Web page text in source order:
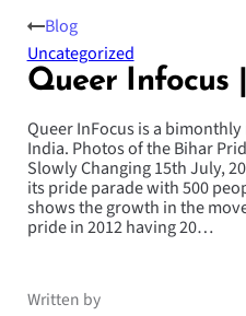
Queer Infocus |
Queer InFocus is a
India. Photos of the Bihar
Slowly Changing 15th July,
its pride parade with 500
shows the growth in the
pride in 2012 having 20…
Written by
Blog
Uncategorized